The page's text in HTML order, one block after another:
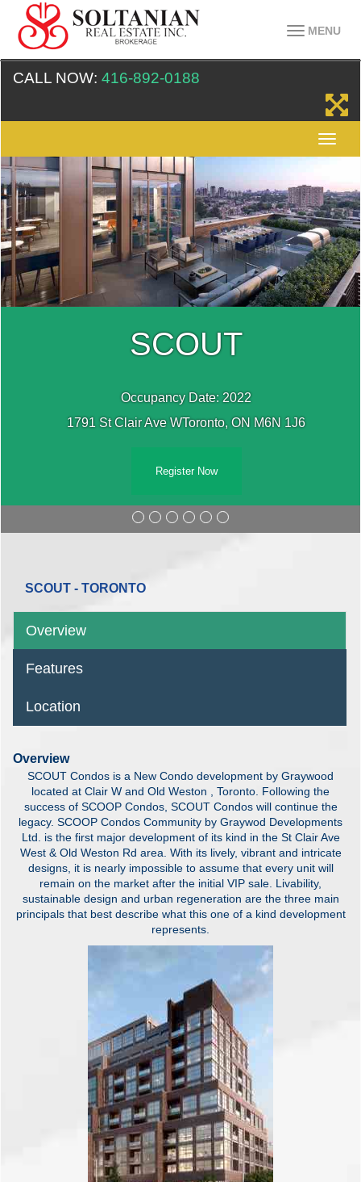
MENU
CALL NOW: 416-892-0188
SCOUT
Occupancy Date: 2022
1791 St Clair Ave WToronto, ON M6N 1J6
Register Now
SCOUT - TORONTO
Overview
Features
Location
Overview
SCOUT Condos is a New Condo development by Graywood
located at Clair W and Old Weston , Toronto. Following the
success of SCOOP Condos, SCOUT Condos will continue the
legacy. SCOOP Condos Community by Graywod Developments
Ltd. is the first major development of its kind in the St Clair Ave
West & Old Weston Rd area. With its lively, vibrant and intricate
designs, it is nearly impossible to assume that every unit will
remain on the market after the initial VIP sale. Livability,
sustainable design and urban regeneration are the three main
principals that best describe what this one of a kind development
represents.